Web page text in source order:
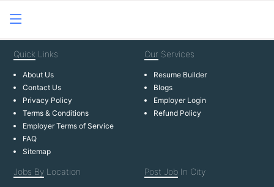
Quick Links
About Us
Contact Us
Privacy Policy
Terms & Conditions
Employer Terms of Service
FAQ
Sitemap
Our Services
Resume Builder
Blogs
Employer Login
Refund Policy
Jobs By Location Post Job In City